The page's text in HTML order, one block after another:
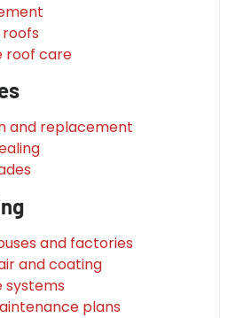
roof care
and replacement
and factories
and coating
systems
plans